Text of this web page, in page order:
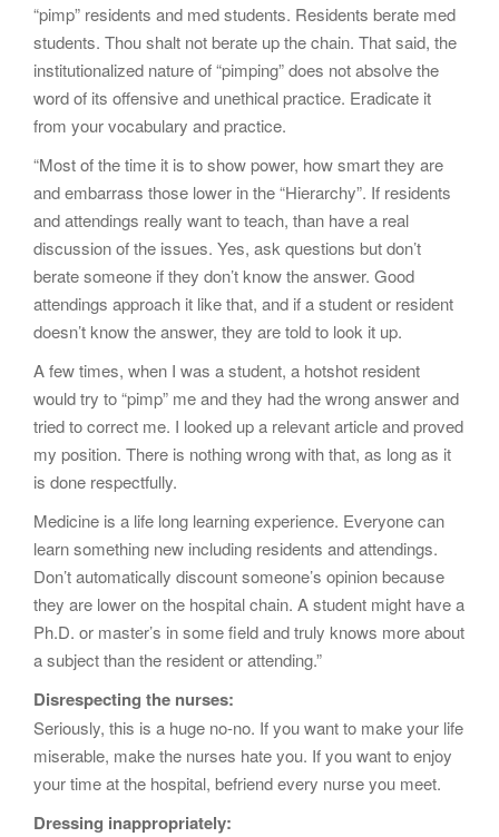
“pimp” residents and med students. Residents berate med
students. Thou shalt not berate up the chain. That said, the
institutionalized nature of “pimping” does not absolve the
word of its offensive and unethical practice. Eradicate it
from your vocabulary and practice.
“Most of the time it is to show power, how smart they are
and embarrass those lower in the “Hierarchy”. If residents
and attendings really want to teach, than have a real
discussion of the issues. Yes, ask questions but don’t
berate someone if they don’t know the answer. Good
attendings approach it like that, and if a student or resident
doesn’t know the answer, they are told to look it up.
A few times, when I was a student, a hotshot resident
would try to “pimp” me and they had the wrong answer and
tried to correct me. I looked up a relevant article and proved
my position. There is nothing wrong with that, as long as it
is done respectfully.
Medicine is a life long learning experience. Everyone can
learn something new including residents and attendings.
Don’t automatically discount someone’s opinion because
they are lower on the hospital chain. A student might have a
Ph.D. or master’s in some field and truly knows more about
a subject than the resident or attending.”
Disrespecting the nurses:
Seriously, this is a huge no-no. If you want to make your life
miserable, make the nurses hate you. If you want to enjoy
your time at the hospital, befriend every nurse you meet.
Dressing inappropriately: